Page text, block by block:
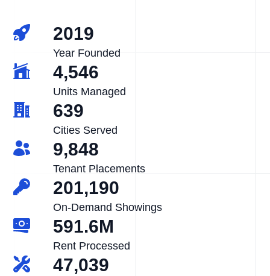
2019
Year Founded
4,546
Units Managed
639
Cities Served
9,848
Tenant Placements
201,190
On-Demand Showings
591.6M
Rent Processed
47,039